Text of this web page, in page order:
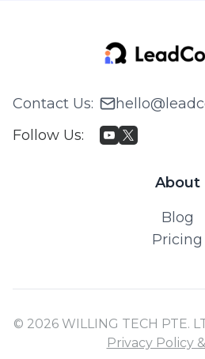
Contact Us:
Follow Us:
About
Blog
Pricing
© 2026 WILLING TECH PTE.
Privacy Policy